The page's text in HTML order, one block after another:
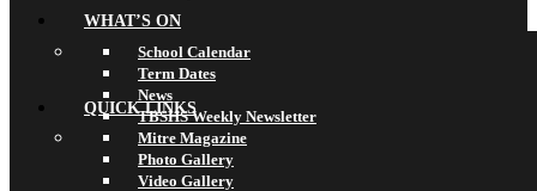
QUICK LINKS
WHAT’S ON
School Calendar
Term Dates
News
TBSHS Weekly Newsletter
Mitre Magazine
Photo Gallery
Video Gallery